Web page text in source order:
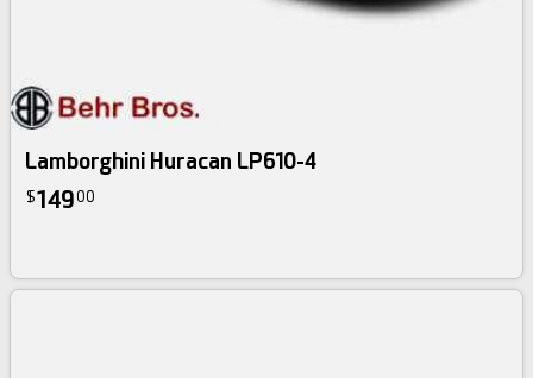
Lamborghini Huracan LP610-4
$14900